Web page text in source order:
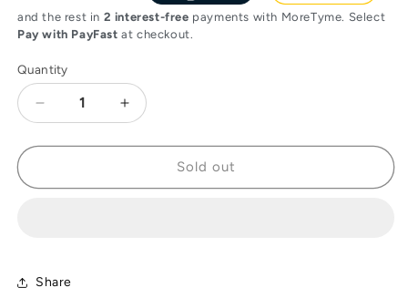
and the rest in 2 interest-free payments with MoreTyme. Select
Pay with PayFast at checkout.
Quantity
Decrease
for
Technica
250mm
Increase
for
Technica
Sold out
Share